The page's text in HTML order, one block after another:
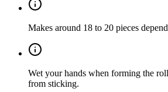
Makes around 18 to 20 pieces
Wet your hands when forming the
from sticking.